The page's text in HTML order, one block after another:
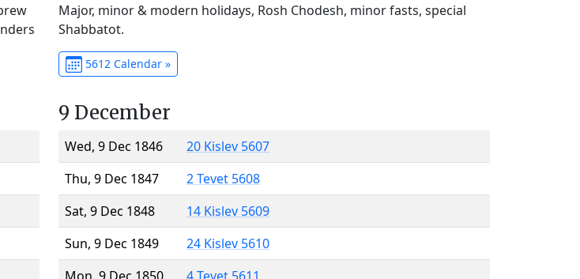
Major, minor & modern holidays, Rosh Chodesh, minor fasts, special
Shabbatot.
5612 Calendar »
9 December
Wed, 9 Dec 1846
20 Kislev 5607
Thu, 9 Dec 1847
2 Tevet 5608
Sat, 9 Dec 1848
14 Kislev 5609
Sun, 9 Dec 1849
24 Kislev 5610
Mon, 9 Dec 1850
4 Tevet 5611